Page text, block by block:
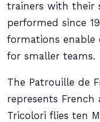
trainers with their
performed since
formations enable
for smaller teams.
The Patrouille de
represents French
Tricolori flies ten